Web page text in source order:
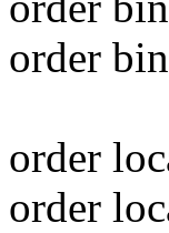
order
order
order